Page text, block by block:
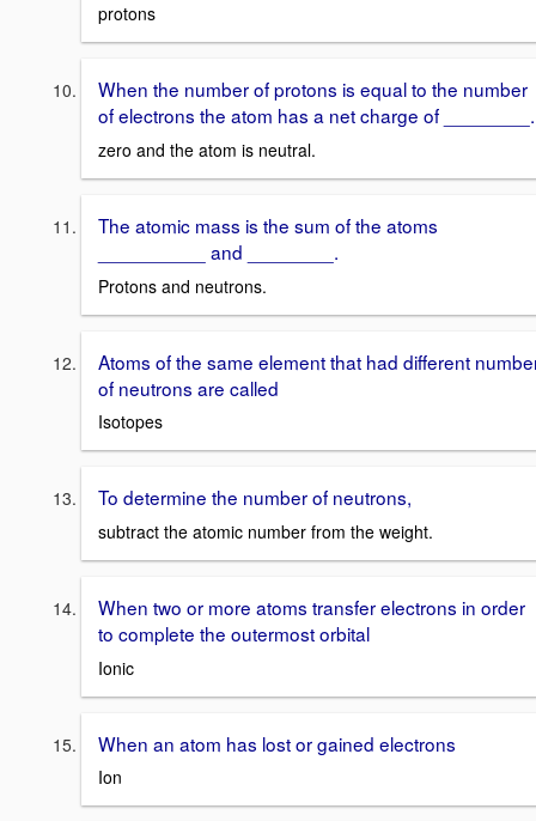
protons
When the number of protons is equal to the number
of electrons the atom has a net charge of ________.
zero and the atom is neutral.
The atomic mass is the sum of the atoms
__________ and ________.
Protons and neutrons.
Atoms of the same element that had different
of neutrons are called
Isotopes
To determine the number of neutrons,
subtract the atomic number from the weight.
When two or more atoms transfer electrons in order
to complete the outermost orbital
Ionic
When an atom has lost or gained electrons
Ion